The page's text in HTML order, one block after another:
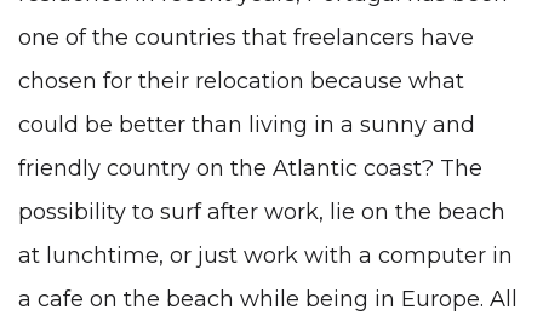
one of the countries that freelancers have
chosen for their relocation because what
could be better than living in a sunny and
friendly country on the Atlantic coast? The
possibility to surf after work, lie on the beach
at lunchtime, or just work with a computer in
a cafe on the beach while being in Europe. All